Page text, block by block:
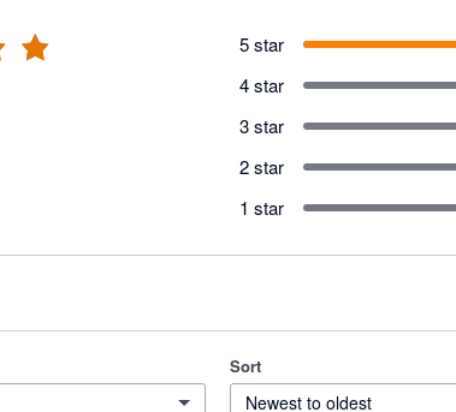
5 star
4 star
3 star
2 star
1 star
Sort
Newest to oldest